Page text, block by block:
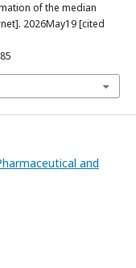
of the median
2026May19 [cited
and